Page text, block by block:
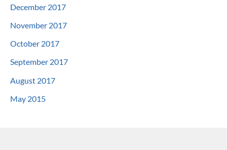
December 2017
November 2017
October 2017
September 2017
August 2017
May 2015